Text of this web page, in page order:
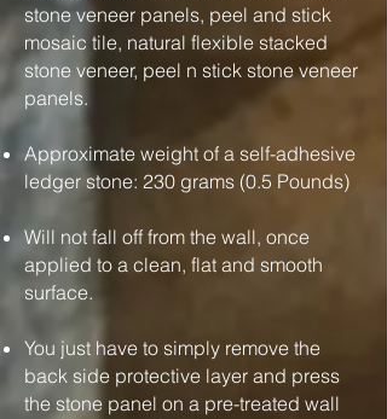
stone veneer panels, peel and stick
mosaic tile, natural flexible stacked
stone veneer, peel n stick stone veneer
panels.
Approximate weight of a self-adhesive
ledger stone: 230 grams (0.5 Pounds)
Will not fall off from the wall, once
applied to a clean, flat and smooth
surface.
You just have to simply remove the
back side protective layer and press
the stone panel on a pre-treated wall